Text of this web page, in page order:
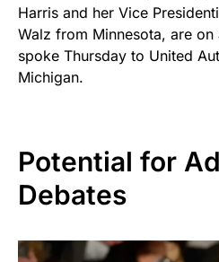
Harris and her Vice
Walz from Minnesota, are
spoke Thursday to United
Michigan.
Potential for
Debates